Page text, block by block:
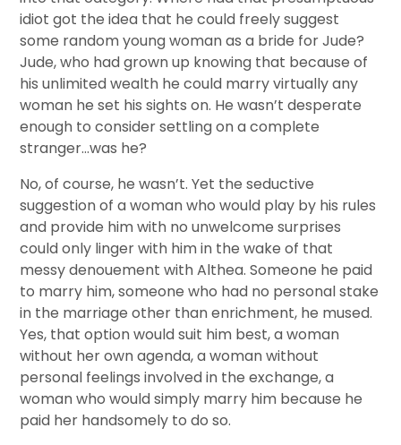
idiot got the idea that he could freely suggest
some random young woman as a bride for Jude?
Jude, who had grown up knowing that because of
his unlimited wealth he could marry virtually any
woman he set his sights on. He wasn’t desperate
enough to consider settling on a complete
stranger…was he?
No, of course, he wasn’t. Yet the seductive
suggestion of a woman who would play by his rules
and provide him with no unwelcome surprises
could only linger with him in the wake of that
messy denouement with Althea. Someone he paid
to marry him, someone who had no personal stake
in the marriage other than enrichment, he mused.
Yes, that option would suit him best, a woman
without her own agenda, a woman without
personal feelings involved in the exchange, a
woman who would simply marry him because he
paid her handsomely to do so.